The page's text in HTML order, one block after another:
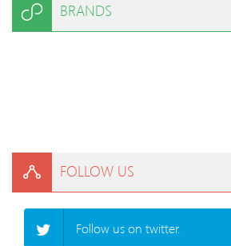
BRANDS
FOLLOW US
Follow us on twitter.